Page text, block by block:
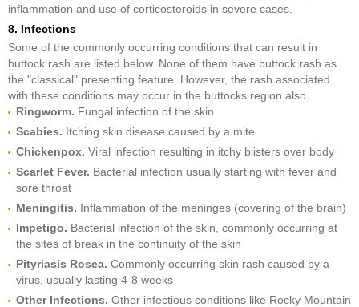
inflammation and use of corticosteroids in severe cases.
8. Infections
Some of the commonly occurring conditions that can result in
buttock rash are listed below. None of them have buttock rash as
the "classical" presenting feature. However, the rash associated
with these conditions may occur in the buttocks region also.
Ringworm. Fungal infection of the skin
Scabies. Itching skin disease caused by a mite
Chickenpox. Viral infection resulting in itchy blisters over body
Scarlet Fever. Bacterial infection usually starting with fever and
sore throat
Meningitis. Inflammation of the meninges (covering of the brain)
Impetigo. Bacterial infection of the skin, commonly occurring at
the sites of break in the continuity of the skin
Pityriasis Rosea. Commonly occurring skin rash caused by a
virus, usually lasting 4-8 weeks
Other Infections. Other infectious conditions like Rocky Mountain